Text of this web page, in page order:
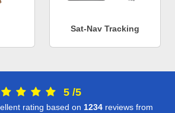
Sat-Nav Tracking
5 /5
rating based on 1234 reviews from